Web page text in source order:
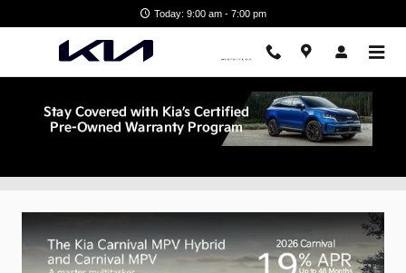
Today: 9:00 am - 7:00 pm